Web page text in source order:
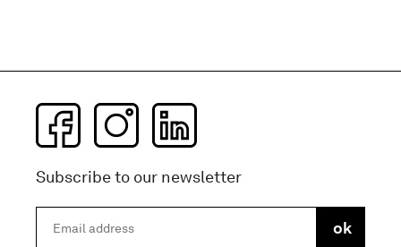
Subscribe to our newsletter